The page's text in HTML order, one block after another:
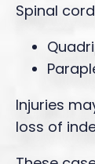
Spinal
Injuries
loss of